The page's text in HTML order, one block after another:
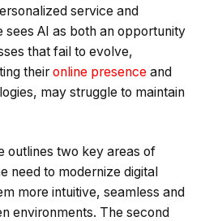
service and
sees AI as both an opportunity
that fail to evolve,
their online presence and
may struggle to maintain
outlines two key areas of
need to modernize digital
more intuitive, seamless and
environments. The second